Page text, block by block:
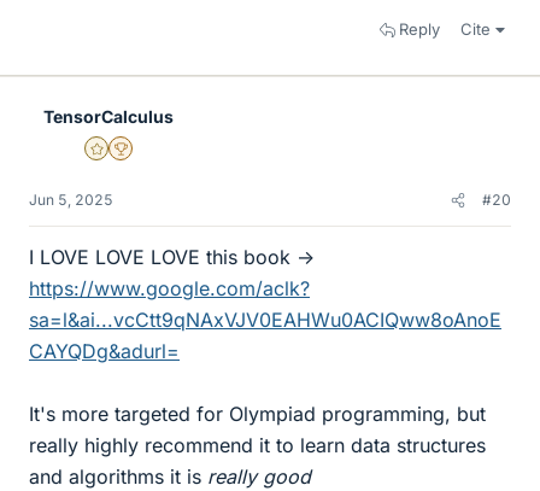
Reply Cite
TensorCalculus
Gold Member
2025 Award
Jun 5, 2025 #20
I LOVE LOVE LOVE this book ->
https://www.google.com/aclk?
sa=l&ai...vcCtt9qNAxVJV0EAHWu0ACIQww8oAnoE
CAYQDg&adurl=
It's more targeted for Olympiad programming, but
really highly recommend it to learn data structures
and algorithms it is really good